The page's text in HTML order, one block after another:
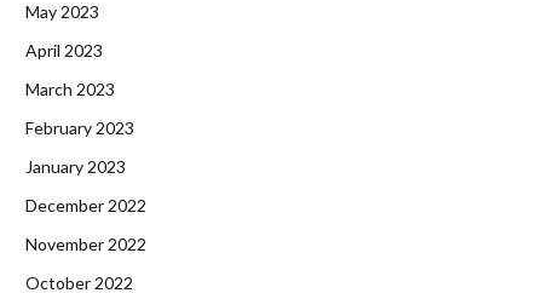
May 2023
April 2023
March 2023
February 2023
January 2023
December 2022
November 2022
October 2022